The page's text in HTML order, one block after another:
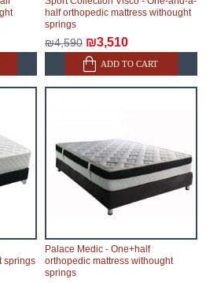
half orthopedic mattress withought
springs
₪4,590 ₪3,510
ADD TO CART
springs
Palace Medic - One+half
orthopedic mattress withought
springs